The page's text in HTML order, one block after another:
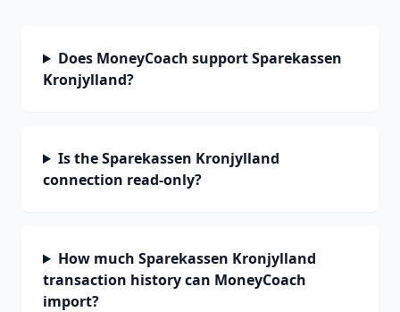
Does MoneyCoach support Sparekassen
Kronjylland?
Is the Sparekassen Kronjylland
connection read-only?
How much Sparekassen Kronjylland
transaction history can MoneyCoach
import?